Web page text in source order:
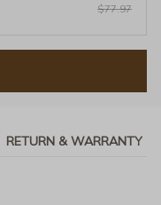
$77.97
RETURN & WARRANTY